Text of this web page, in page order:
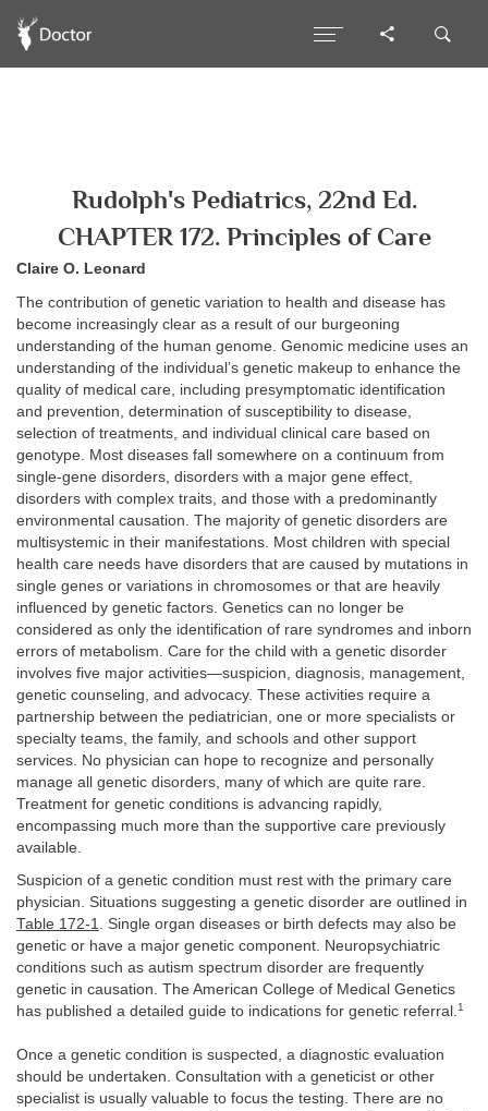
Rudolph's Pediatrics, 22nd Ed.
CHAPTER 172. Principles of Care
Claire O. Leonard
The contribution of genetic variation to health and disease has
become increasingly clear as a result of our burgeoning
understanding of the human genome. Genomic medicine uses an
understanding of the individual’s genetic makeup to enhance the
quality of medical care, including presymptomatic identification
and prevention, determination of susceptibility to disease,
selection of treatments, and individual clinical care based on
genotype. Most diseases fall somewhere on a continuum from
single-gene disorders, disorders with a major gene effect,
disorders with complex traits, and those with a predominantly
environmental causation. The majority of genetic disorders are
multisystemic in their manifestations. Most children with special
health care needs have disorders that are caused by mutations in
single genes or variations in chromosomes or that are heavily
influenced by genetic factors. Genetics can no longer be
considered as only the identification of rare syndromes and inborn
errors of metabolism. Care for the child with a genetic disorder
involves five major activities—suspicion, diagnosis, management,
genetic counseling, and advocacy. These activities require a
partnership between the pediatrician, one or more specialists or
specialty teams, the family, and schools and other support
services. No physician can hope to recognize and personally
manage all genetic disorders, many of which are quite rare.
Treatment for genetic conditions is advancing rapidly,
encompassing much more than the supportive care previously
available.
Suspicion of a genetic condition must rest with the primary care
physician. Situations suggesting a genetic disorder are outlined in
Table 172-1. Single organ diseases or birth defects may also be
genetic or have a major genetic component. Neuropsychiatric
conditions such as autism spectrum disorder are frequently
genetic in causation. The American College of Medical Genetics
has published a detailed guide to indications for genetic referral.1
Once a genetic condition is suspected, a diagnostic evaluation
should be undertaken. Consultation with a geneticist or other
specialist is usually valuable to focus the testing. There are no